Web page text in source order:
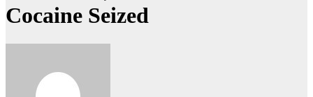
Cocaine Seized